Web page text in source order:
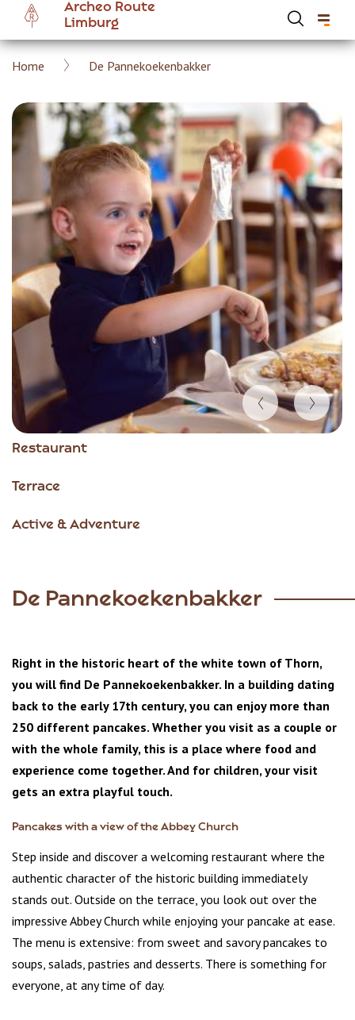
main
content
Archeo Route
Limburg
Breadcrumb
Home De Pannekoekenbakker
Restaurant
Terrace
Active & Adventure
Item
of
De Pannekoekenbakker
Right in the historic heart of the white town of Thorn,
you will find De Pannekoekenbakker. In a building dating
back to the early 17th century, you can enjoy more than
250 different pancakes. Whether you visit as a couple or
with the whole family, this is a place where food and
experience come together. And for children, your visit
gets an extra playful touch.
Pancakes with a view of the Abbey Church
Step inside and discover a welcoming restaurant where the
authentic character of the historic building immediately
stands out. Outside on the terrace, you look out over the
impressive Abbey Church while enjoying your pancake at ease.
The menu is extensive: from sweet and savory pancakes to
soups, salads, pastries and desserts. There is something for
everyone, at any time of day.